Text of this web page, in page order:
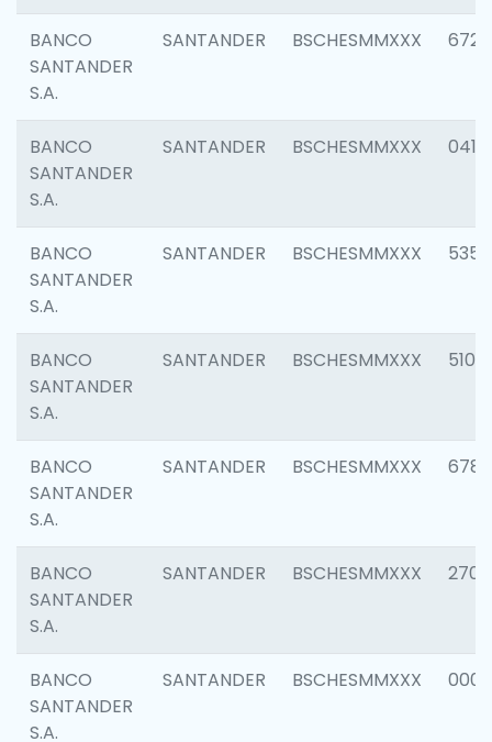
BANCO
SANTANDER
S.A.
SANTANDER BSCHESMMXXX 6725
BANCO
SANTANDER
S.A.
SANTANDER BSCHESMMXXX 0412
BANCO
SANTANDER
S.A.
SANTANDER BSCHESMMXXX 5356
BANCO
SANTANDER
S.A.
SANTANDER BSCHESMMXXX 5100
BANCO
SANTANDER
S.A.
SANTANDER BSCHESMMXXX 6780
BANCO
SANTANDER
S.A.
SANTANDER BSCHESMMXXX 2700
BANCO
SANTANDER
S.A.
SANTANDER BSCHESMMXXX 0001